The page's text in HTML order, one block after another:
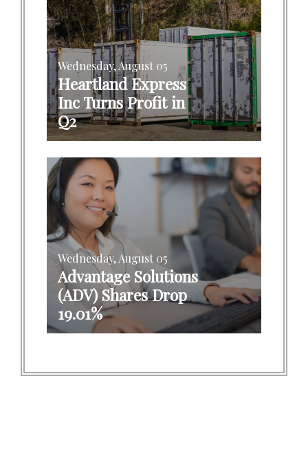
Wednesday, August 05
Heartland Express
Inc Turns Profit in
Q2
Wednesday, August 05
Advantage Solutions
(ADV) Shares Drop
19.01%